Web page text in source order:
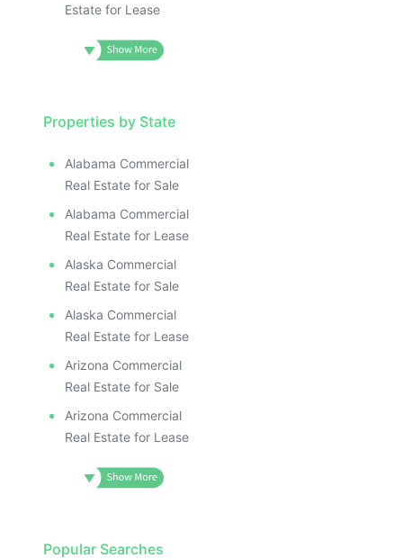
Estate for Lease
Properties by State
Alabama Commercial
Real Estate for Sale
Alabama Commercial
Real Estate for Lease
Alaska Commercial
Real Estate for Sale
Alaska Commercial
Real Estate for Lease
Arizona Commercial
Real Estate for Sale
Arizona Commercial
Real Estate for Lease
Popular Searches